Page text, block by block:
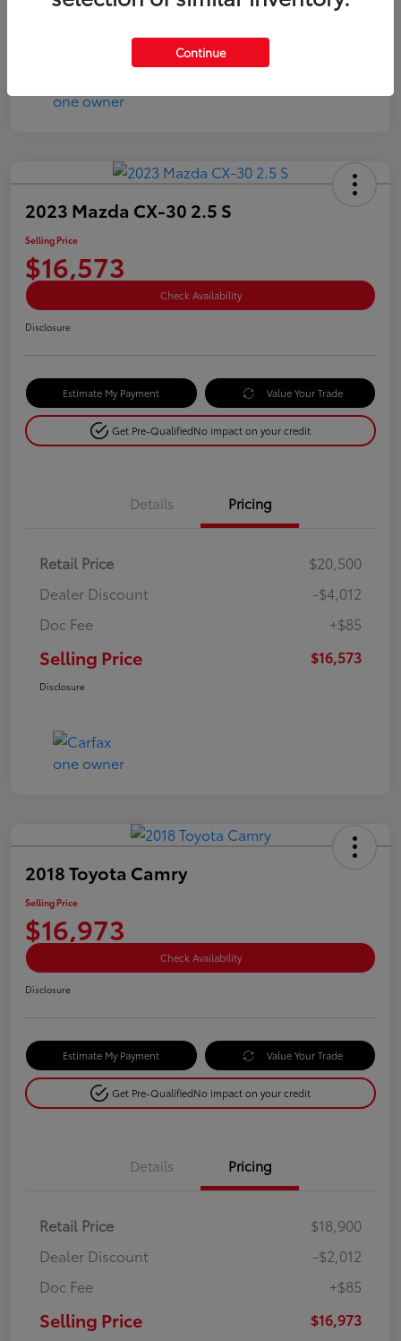
2023 Mazda CX-30 2.5 S
Selling Price
$16,573
Check Availability
Disclosure
Estimate My Payment Value Your Trade
Get Pre-QualifiedNo impact on your credit
Details Pricing
Retail Price
$20,500
Dealer Discount
-$4,012
Doc Fee
+$85
Selling Price $16,573
Disclosure
2018 Toyota Camry
Selling Price
$16,973
Check Availability
Disclosure
Estimate My Payment Value Your Trade
Get Pre-QualifiedNo impact on your credit
Details Pricing
Retail Price
$18,900
Dealer Discount
-$2,012
Doc Fee
+$85
Selling Price $16,973
Continue